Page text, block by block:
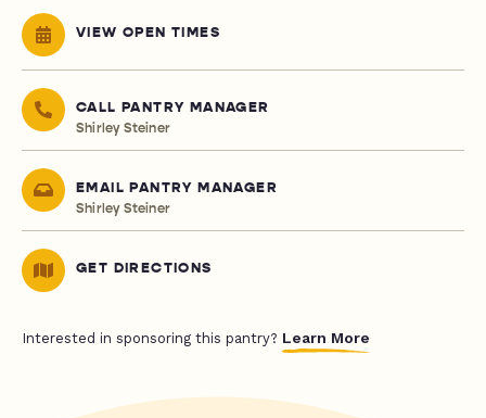
VIEW OPEN TIMES
CALL PANTRY MANAGER
Shirley Steiner
EMAIL PANTRY MANAGER
Shirley Steiner
GET DIRECTIONS
Interested in sponsoring this pantry? Learn More